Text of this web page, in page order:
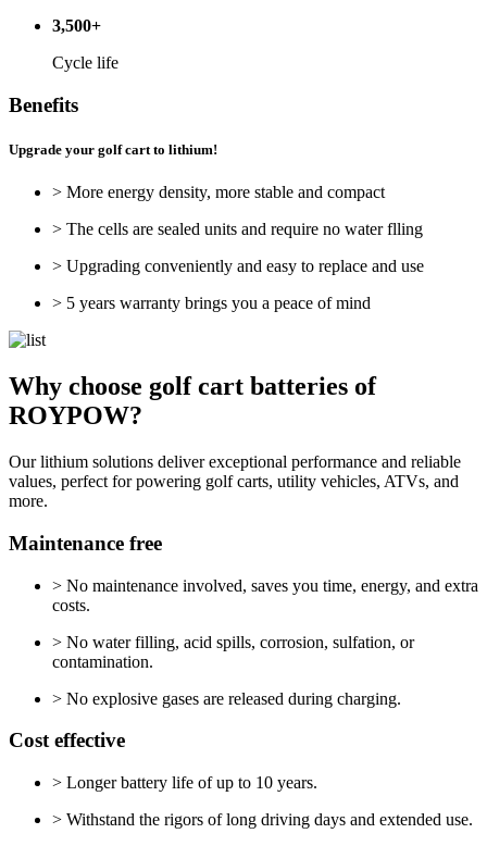
3,500+
Cycle life
Benefits
Upgrade your golf cart to lithium!
> More energy density, more stable and compact
> The cells are sealed units and require no water flling
> Upgrading conveniently and easy to replace and use
> 5 years warranty brings you a peace of mind
Why choose golf cart batteries of
ROYPOW?
Our lithium solutions deliver exceptional performance and reliable
values, perfect for powering golf carts, utility vehicles, ATVs, and
more.
Maintenance free
> No maintenance involved, saves you time, energy, and extra
costs.
> No water filling, acid spills, corrosion, sulfation, or
contamination.
> No explosive gases are released during charging.
Cost effective
> Longer battery life of up to 10 years.
> Withstand the rigors of long driving days and extended use.